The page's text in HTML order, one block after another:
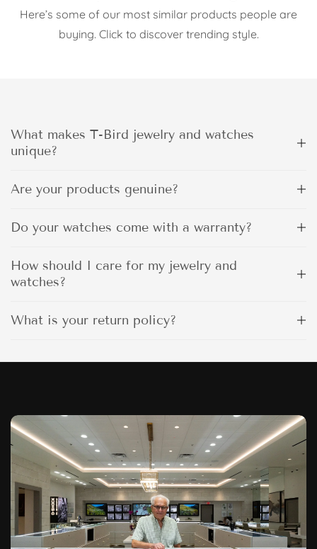
Here’s some of our most similar products people are
buying. Click to discover trending style.
What makes T-Bird jewelry and watches
unique?
Are your products genuine?
Do your watches come with a warranty?
How should I care for my jewelry and
watches?
What is your return policy?